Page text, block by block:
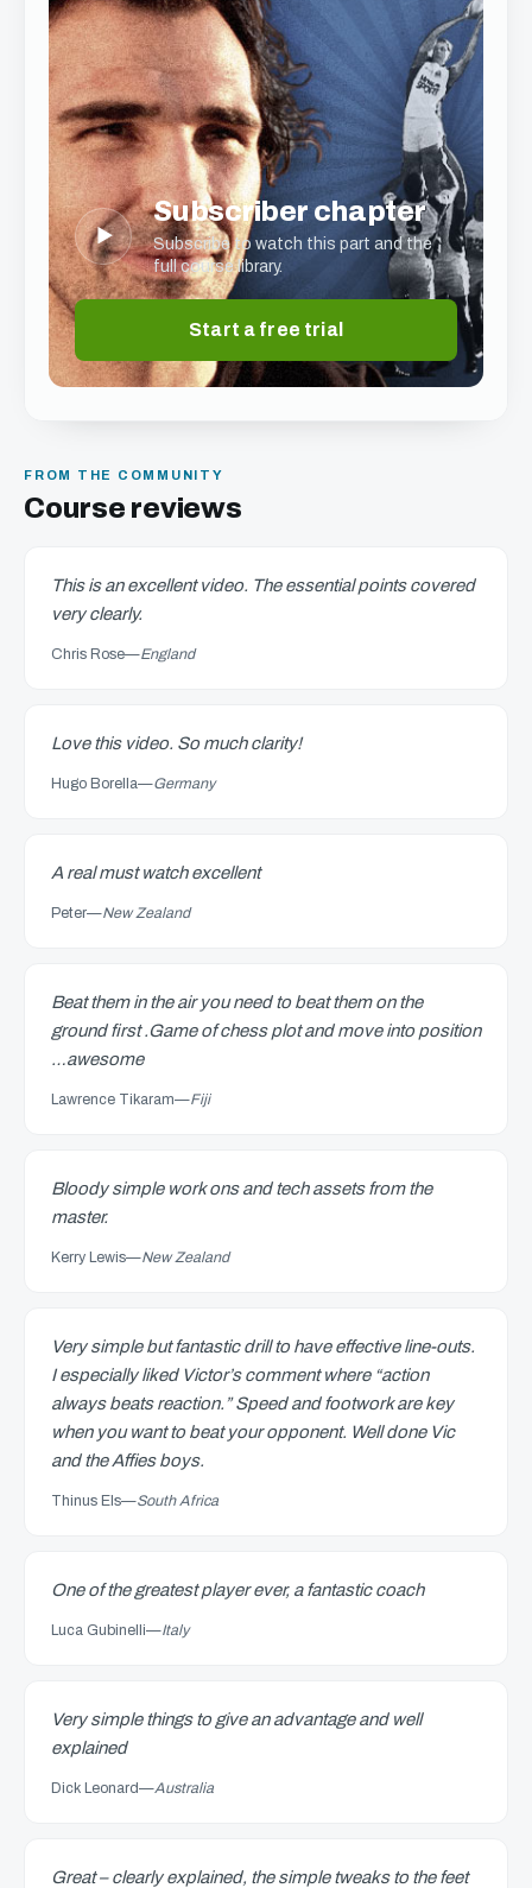
▶
Subscriber chapter
Subscribe to watch this part and the
full course library.
Start a free trial
FROM THE COMMUNITY
Course reviews
This is an excellent video. The essential points covered
very clearly.
Chris Rose—England
Love this video. So much clarity!
Hugo Borella—Germany
A real must watch excellent
Peter—New Zealand
Beat them in the air you need to beat them on the
ground first .Game of chess plot and move into position
…awesome
Lawrence Tikaram—Fiji
Bloody simple work ons and tech assets from the
master.
Kerry Lewis—New Zealand
Very simple but fantastic drill to have effective line-outs.
I especially liked Victor’s comment where “action
always beats reaction.” Speed and footwork are key
when you want to beat your opponent. Well done Vic
and the Affies boys.
Thinus Els—South Africa
One of the greatest player ever, a fantastic coach
Luca Gubinelli—Italy
Very simple things to give an advantage and well
explained
Dick Leonard—Australia
Great – clearly explained, the simple tweaks to the feet